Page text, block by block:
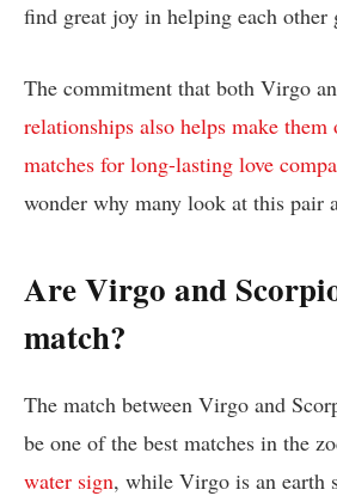
find great joy in helping each other
The commitment that both Virgo
relationships also helps make them
matches for long-lasting love
wonder why many look at this pair
Are Virgo and
match?
The match between Virgo and
be one of the best matches in the
water sign, while Virgo is an earth